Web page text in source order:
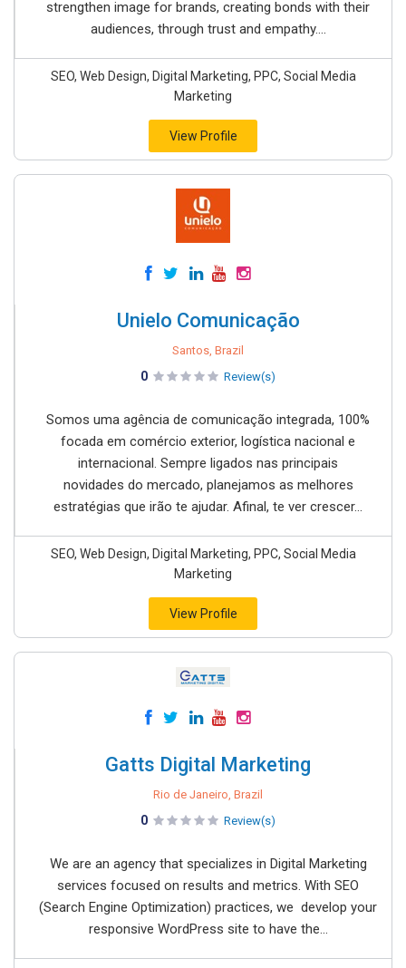
strengthen image for brands, creating bonds with their
audiences, through trust and empathy....
SEO, Web Design, Digital Marketing, PPC, Social Media
Marketing
View Profile
Unielo Comunicação
Santos, Brazil
0 Review(s)
Somos uma agência de comunicação integrada, 100%
focada em comércio exterior, logística nacional e
internacional. Sempre ligados nas principais
novidades do mercado, planejamos as melhores
estratégias que irão te ajudar. Afinal, te ver crescer...
SEO, Web Design, Digital Marketing, PPC, Social Media
Marketing
View Profile
Gatts Digital Marketing
Rio de Janeiro, Brazil
0 Review(s)
We are an agency that specializes in Digital Marketing
services focused on results and metrics. With SEO
(Search Engine Optimization) practices, we develop your
responsive WordPress site to have the...